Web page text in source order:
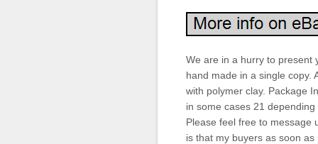
We are in a hurry to present
hand made in a single copy.
with polymer clay. Package
in some cases 21
Please feel free to message
is that my buyers as soon